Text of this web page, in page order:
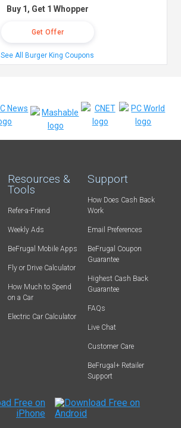
Buy 1, Get 1 Whopper
Get Offer
See All Burger King Coupons
Resources &
Tools
Refer-a-Friend
Weekly Ads
BeFrugal Mobile Apps
Fly or Drive Calculator
How Much to Spend
on a Car
Electric Car Calculator
Support
How Does Cash Back
Work
Email Preferences
BeFrugal Coupon
Guarantee
Highest Cash Back
Guarantee
FAQs
Live Chat
Customer Care
BeFrugal+ Retailer
Support